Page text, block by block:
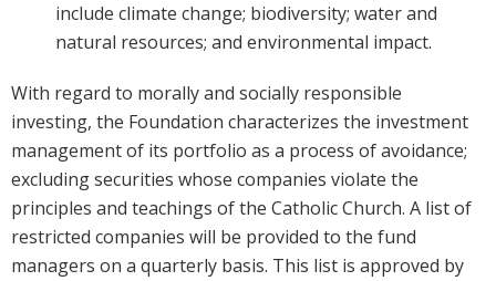
include climate change; biodiversity; water and
natural resources; and environmental impact.
With regard to morally and socially responsible
investing, the Foundation characterizes the investment
management of its portfolio as a process of avoidance;
excluding securities whose companies violate the
principles and teachings of the Catholic Church. A list of
restricted companies will be provided to the fund
managers on a quarterly basis. This list is approved by